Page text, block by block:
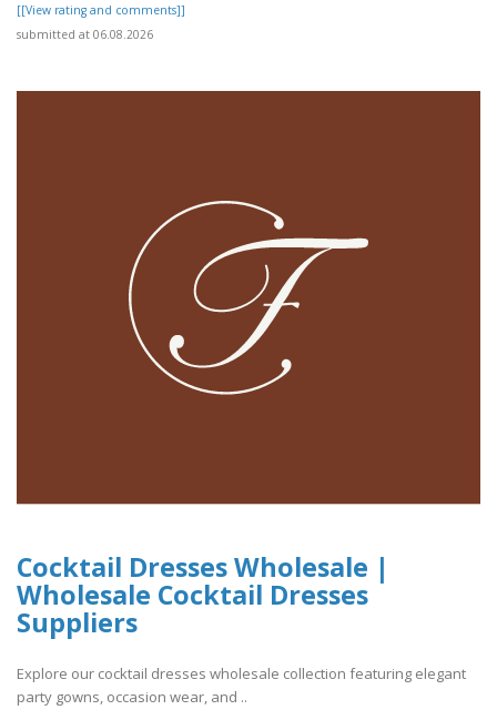
[[View rating and comments]]
submitted at 06.08.2026
Cocktail Dresses Wholesale |
Wholesale Cocktail Dresses
Suppliers
Explore our cocktail dresses wholesale collection featuring elegant
party gowns, occasion wear, and ..